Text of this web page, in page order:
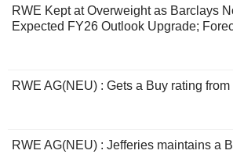
RWE Kept at Overweight as Barclays
Expected FY26 Outlook Upgrade;
RWE AG(NEU) : Gets a Buy rating
RWE AG(NEU) : Jefferies maintains a